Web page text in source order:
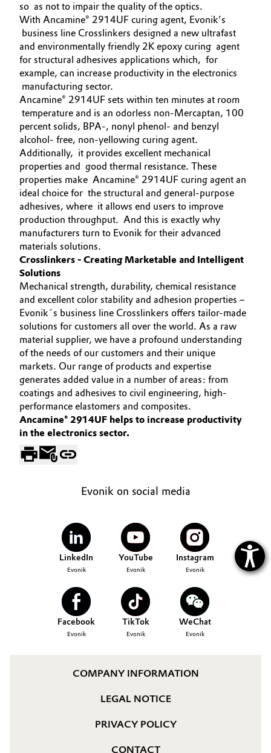
Food & Beverage
Green Hydrogen
Home Care & Cleaning
Industrial Manufacturing & Machinery
Lubricants & Lubricant Additives
Medical Devices
Metals & Mining
Oil & Gas, Petrochemicals
Personal Care & Beauty
Pharma & Biopharma
Plastics & Rubber
Pulp, Paper & Packaging
Textiles, Leather & Nonwovens
Business Lines
Career
Investor Relations
Media
so as not to impair the quality of the optics.
With Ancamine® 2914UF curing agent, Evonik’s
business line Crosslinkers designed a new ultrafast
and environmentally friendly 2K epoxy curing agent
for structural adhesives applications which, for
example, can increase productivity in the electronics
manufacturing sector.
Ancamine® 2914UF sets within ten minutes at room
temperature and is an odorless non-Mercaptan, 100
percent solids, BPA-, nonyl phenol- and benzyl
alcohol- free, non-yellowing curing agent.
Additionally, it provides excellent mechanical
properties and good thermal resistance. These
properties make Ancamine® 2914UF curing agent an
ideal choice for the structural and general-purpose
adhesives, where it allows end users to improve
production throughput. And this is exactly why
manufacturers turn to Evonik for their advanced
materials solutions.
Crosslinkers - Creating Marketable and Intelligent
Solutions
Mechanical strength, durability, chemical resistance
and excellent color stability and adhesion properties –
Evonik´s business line Crosslinkers offers tailor-made
solutions for customers all over the world. As a raw
material supplier, we have a profound understanding
of the needs of our customers and their unique
markets. Our range of products and expertise
generates added value in a number of areas: from
coatings and adhesives to civil engineering, high-
performance elastomers and composites.
Ancamine® 2914UF helps to increase productivity
in the electronics sector.
Evonik on social media
LinkedIn
Evonik
YouTube
Evonik
Instagram
Evonik
Facebook
Evonik
TikTok
Evonik
WeChat
Evonik
COMPANY INFORMATION
LEGAL NOTICE
PRIVACY POLICY
CONTACT